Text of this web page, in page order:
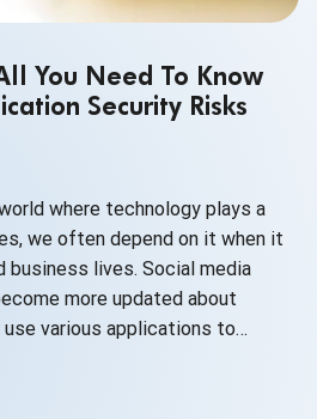
You Need To Know
Security Risks
where technology plays a
we often depend on it when it
business lives. Social media
more updated about
various applications to